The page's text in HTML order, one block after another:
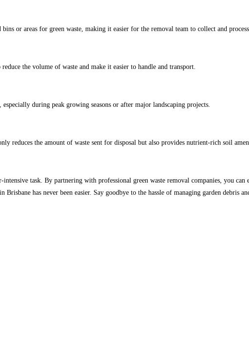
or areas for green waste, making it easier for the removal team to collect and
the volume of waste and make it easier to handle and transport.
during peak growing seasons or after major landscaping projects.
reduces the amount of waste sent for disposal but also provides nutrient-rich soil
task. By partnering with professional green waste removal companies, you
has never been easier. Say goodbye to the hassle of managing garden debris